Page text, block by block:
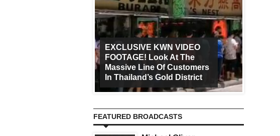
EXCLUSIVE KWN VIDEO
FOOTAGE! Look At The
Massive Line Of Customers
In Thailand’s Gold District
FEATURED BROADCASTS